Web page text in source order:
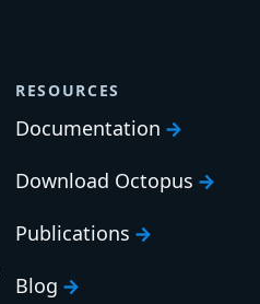
RESOURCES
Documentation
Download Octopus
Publications
Blog